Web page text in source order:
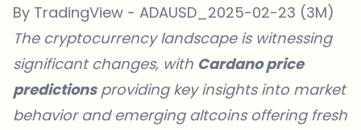
By TradingView - ADAUSD_2025-02-23 (3M)
The cryptocurrency landscape is witnessing
significant changes, with Cardano price
predictionsproviding key insights into market
behavior and emerging altcoins offering fresh